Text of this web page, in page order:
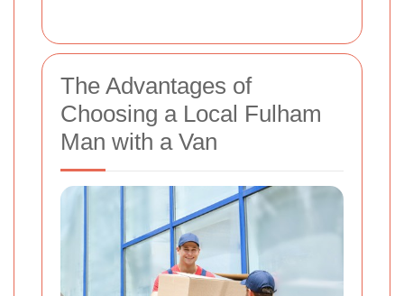
The Advantages of
Choosing a Local Fulham
Man with a Van